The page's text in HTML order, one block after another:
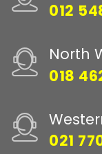
012
North
018
021